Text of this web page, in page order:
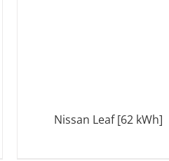
Nissan Leaf [62 kWh]